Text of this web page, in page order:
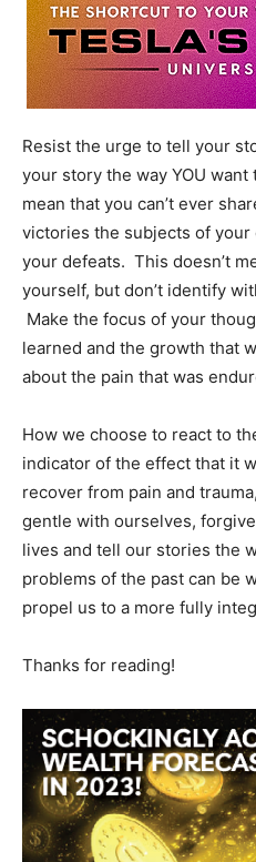
Resist the urge to tell your
your story the way YOU want
mean that you can’t ever
victories the subjects of
your defeats. This doesn’t
yourself, but don’t identify
Make the focus of your
learned and the growth that
about the pain that was
How we choose to react to
indicator of the effect that it
recover from pain and
gentle with ourselves,
lives and tell our stories the
problems of the past can be
propel us to a more fully
Thanks for reading!